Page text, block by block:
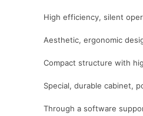
High efficiency, silent
Aesthetic, ergonomic
Compact structure with
Special, durable cabinet,
Through a software